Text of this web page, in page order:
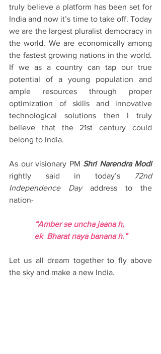
truly believe a platform has been set for
India and now it’s time to take off. Today
we are the largest pluralist democracy in
the world. We are economically among
the fastest growing nations in the world.
If we as a country can tap our true
potential of a young population and
ample resources through proper
optimization of skills and innovative
technological solutions then I truly
believe that the 21st century could
belong to India.
As our visionary PM Shri Narendra Modi
rightly said in today’s
72nd
Independence Day address to the
nation-
“Amber se uncha jaana h,
ek  Bharat naya banana h.”
Let us all dream together to fly above
the sky and make a new India.